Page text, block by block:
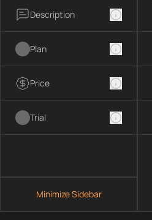
Description
Plan
Price
Trial
Minimize Sidebar